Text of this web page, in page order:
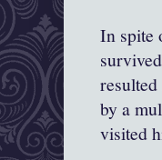
In spite
by a
visited